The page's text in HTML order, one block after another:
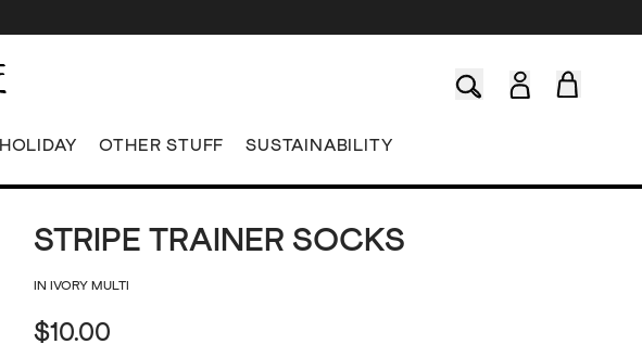
HOLIDAY OTHER STUFF SUSTAINABILITY
STRIPE TRAINER SOCKS
IN IVORY MULTI
$10.00